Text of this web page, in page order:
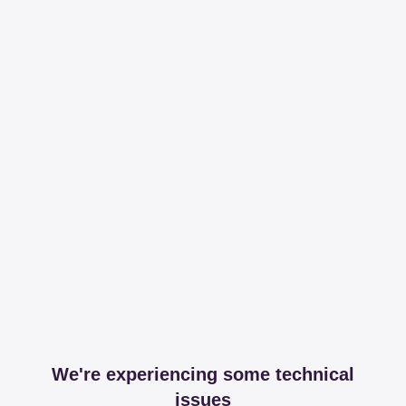
We're experiencing some technical
issues